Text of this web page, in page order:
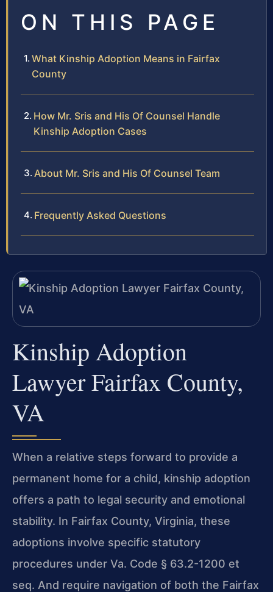
ON THIS PAGE
What Kinship Adoption Means in Fairfax
County
How Mr. Sris and His Of Counsel Handle
Kinship Adoption Cases
About Mr. Sris and His Of Counsel Team
Frequently Asked Questions
Kinship Adoption
Lawyer Fairfax County,
VA
When a relative steps forward to provide a
permanent home for a child, kinship adoption
offers a path to legal security and emotional
stability. In Fairfax County, Virginia, these
adoptions involve specific statutory
procedures under Va. Code § 63.2-1200 et
seq. And require navigation of both the Fairfax